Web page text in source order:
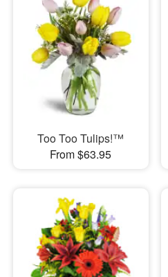
Too Too Tulips!™
From $63.95